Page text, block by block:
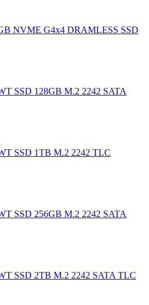
NVME G4x4 DRAMLESS SSD
SSD 128GB M.2 2242 SATA
SSD 1TB M.2 2242 TLC
SSD 256GB M.2 2242 SATA
SSD 2TB M.2 2242 SATA TLC